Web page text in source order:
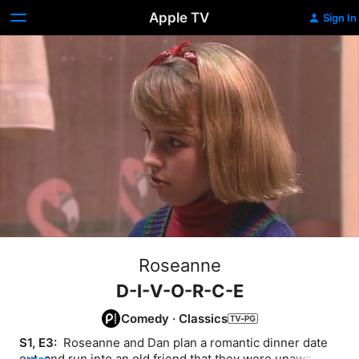
Apple TV Sign In
Roseanne
D-I-V-O-R-C-E
Comedy · Classics
S1, E3: Roseanne and Dan plan a romantic dinner date